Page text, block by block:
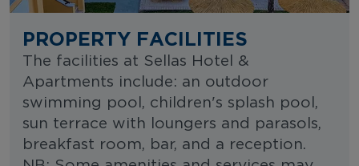
PROPERTY FACILITIES
The facilities at Sellas Hotel &
Apartments include: an outdoor
swimming pool, children's splash pool,
sun terrace with loungers and parasols,
breakfast room, bar, and a reception.